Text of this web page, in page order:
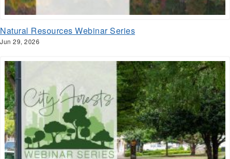
Natural Resources Webinar Series
Jun 29, 2026